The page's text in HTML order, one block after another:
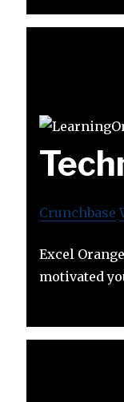
Crunchbase
Excel
motivated